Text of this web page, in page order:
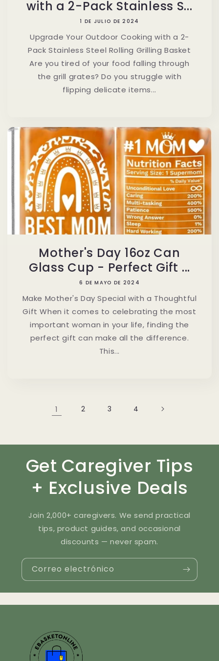
with a 2-Pack Stainless S...
1 DE JULIO DE 2024
Upgrade Your Outdoor Cooking with a 2-
Pack Stainless Steel Rolling Grilling Basket
Are you tired of your food falling through
the grill grates? Do you struggle with
flipping delicate items...
Mother's Day 16oz Can
Glass Cup - Perfect Gift ...
6 DE MAYO DE 2024
Make Mother's Day Special with a Thoughtful
Gift When it comes to celebrating the most
important woman in your life, finding the
perfect gift can make all the difference.
This...
1 2 3 4
Get Caregiver Tips
+ Exclusive Deals
Join 2,000+ caregivers. We send practical
tips, product guides, and occasional
discounts — never spam.
Correo electrónico